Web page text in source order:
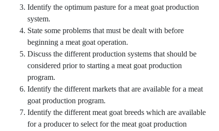
Identify the optimum pasture for a meat goat production
system.
State some problems that must be dealt with before
beginning a meat goat operation.
Discuss the different production systems that should be
considered prior to starting a meat goat production
program.
Identify the different markets that are available for a meat
goat production program.
Identify the different meat goat breeds which are available
for a producer to select for the meat goat production